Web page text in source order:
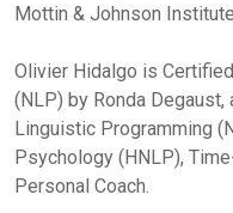
Mottin & Johnson
Olivier Hidalgo is
(NLP) by Ronda
Linguistic Programming
Psychology (HNLP),
Personal Coach.